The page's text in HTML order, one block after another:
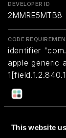
This website
DEVELOPER ID
2MMRE5MTB8
CODE
identifier
apple generic
certificate
exists */ and